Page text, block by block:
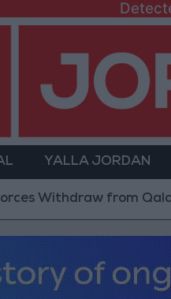
YALLA JORDAN
from Qalandia